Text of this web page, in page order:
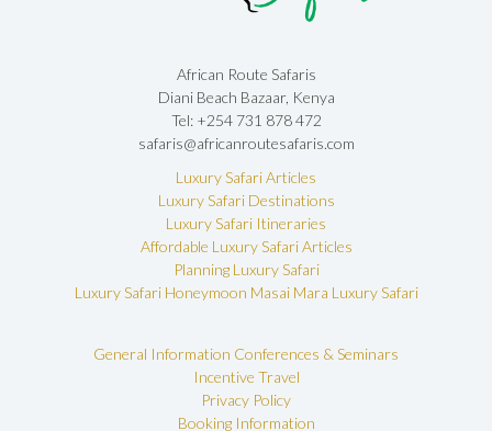
African Route Safaris
Diani Beach Bazaar, Kenya
Tel: +254 731 878 472
safaris@africanroutesafaris.com
Luxury Safari Articles
Luxury Safari Destinations
Luxury Safari Itineraries
Affordable Luxury Safari Articles
Planning Luxury Safari
Luxury Safari Honeymoon Masai Mara Luxury Safari
General Information Conferences & Seminars
Incentive Travel
Privacy Policy
Booking Information